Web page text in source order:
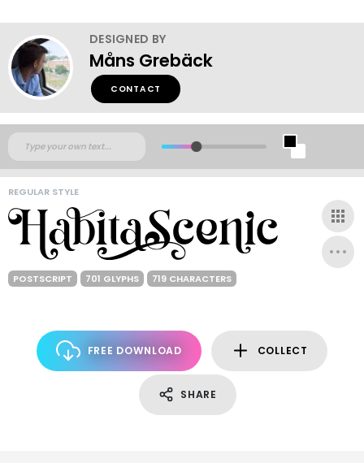
DESIGNED BY
Måns Grebäck
CONTACT
REGULAR STYLE
POSTSCRIPT 701 GLYPHS 719 CHARACTERS
FREE DOWNLOAD COLLECT
SHARE